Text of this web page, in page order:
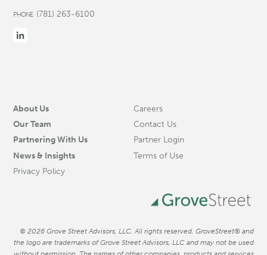
PHONE (781) 263-6100
About Us
Our Team
Partnering With Us
News & Insights
Careers
Contact Us
Partner Login
Terms of Use
Privacy Policy
© 2026 Grove Street Advisors, LLC. All rights reserved. GroveStreet® and
the logo are trademarks of Grove Street Advisors, LLC and may not be used